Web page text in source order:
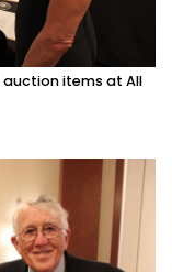
items at All